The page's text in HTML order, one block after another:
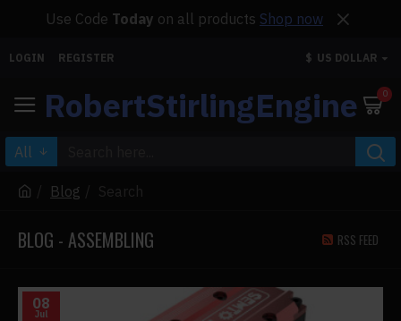
Use Code Today on all products Shop now
LOGIN REGISTER $ US DOLLAR
RobertStirlingEngine 0
All
Blog Search
BLOG - ASSEMBLING RSS FEED
08
Jul